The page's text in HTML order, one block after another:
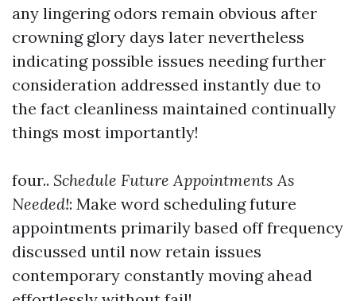
any lingering odors remain obvious after
crowning glory days later nevertheless
indicating possible issues needing further
consideration addressed instantly due to
the fact cleanliness maintained continually
things most importantly!
four.. Schedule Future Appointments As
Needed!: Make word scheduling future
appointments primarily based off frequency
discussed until now retain issues
contemporary constantly moving ahead